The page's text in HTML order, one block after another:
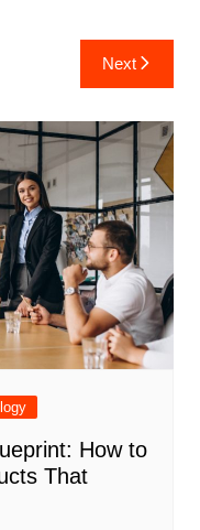
Next
How to
That